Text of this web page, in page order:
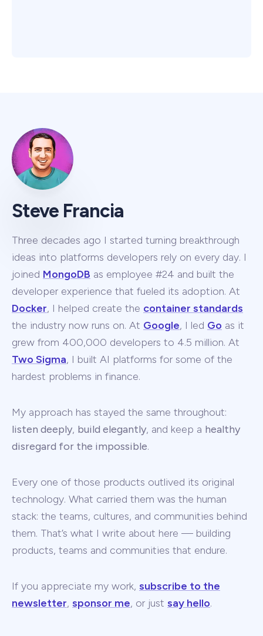
Steve Francia
Three decades ago I started turning breakthrough
ideas into platforms developers rely on every day. I
joined MongoDB as employee #24 and built the
developer experience that fueled its adoption. At
Docker, I helped create the container standards
the industry now runs on. At Google, I led Go as it
grew from 400,000 developers to 4.5 million. At
Two Sigma, I built AI platforms for some of the
hardest problems in finance.
My approach has stayed the same throughout:
listen deeply, build elegantly, and keep a healthy
disregard for the impossible.
Every one of those products outlived its original
technology. What carried them was the human
stack: the teams, cultures, and communities behind
them. That’s what I write about here — building
products, teams and communities that endure.
If you appreciate my work, subscribe to the
newsletter, sponsor me, or just say hello.